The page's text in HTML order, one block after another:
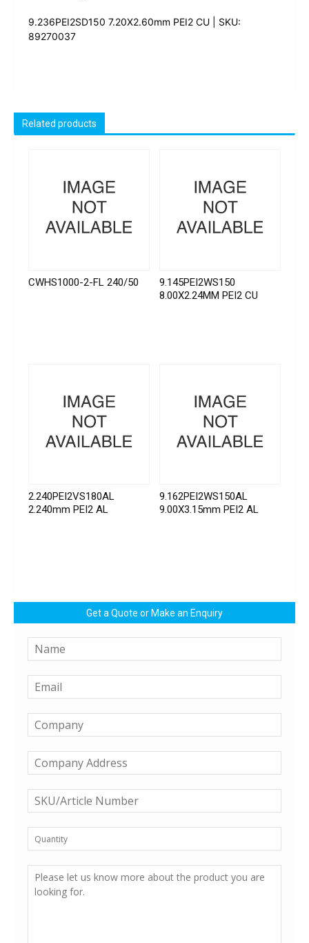
9.236PEI2SD150 7.20X2.60mm PEI2 CU | SKU:
89270037
Related products
CWHS1000-2-FL 240/50
9.145PEI2WS150
8.00X2.24MM PEI2 CU
2.240PEI2VS180AL
2.240mm PEI2 AL
9.162PEI2WS150AL
9.00X3.15mm PEI2 AL
Get a Quote or Make an Enquiry